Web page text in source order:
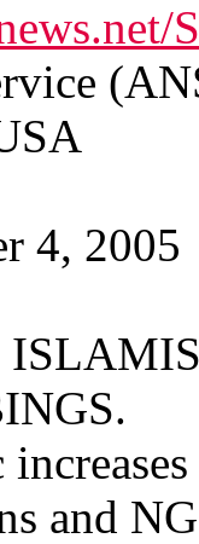
4, 2005
and